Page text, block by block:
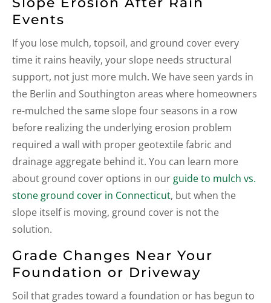
Events
If you lose mulch, topsoil, and ground cover every
time it rains heavily, your slope needs structural
support, not just more mulch. We have seen yards in
the Berlin and Southington areas where homeowners
re-mulched the same slope four seasons in a row
before realizing the underlying erosion problem
required a wall with proper geotextile fabric and
drainage aggregate behind it. You can learn more
about ground cover options in our guide to mulch vs.
stone ground cover in Connecticut, but when the
slope itself is moving, ground cover is not the
solution.
Grade Changes Near Your
Foundation or Driveway
Soil that grades toward a foundation or has begun to